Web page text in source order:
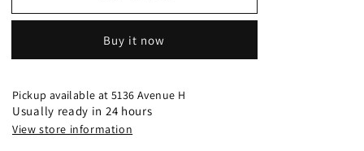
Sleigh
With
Storage
Buttermilk
-
Sleigh
Bed
With
Storage
Buttermilk
-
Buy it now
Pickup available at5136 Avenue H
Usually ready in 24 hours
View store information